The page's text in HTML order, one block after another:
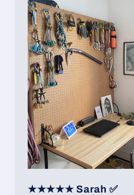
★★★★★ Sarah ✅